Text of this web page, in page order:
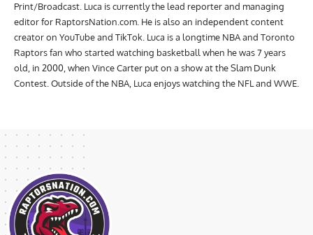
Humber with a Bachelor of Applied Arts and Diploma in Journalism
Print/Broadcast. Luca is currently the lead reporter and managing
editor for RaptorsNation.com. He is also an independent content
creator on YouTube and TikTok. Luca is a longtime NBA and Toronto
Raptors fan who started watching basketball when he was 7 years
old, in 2000, when Vince Carter put on a show at the Slam Dunk